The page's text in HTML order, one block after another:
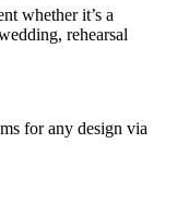
whether it’s a
rehearsal
for any design via